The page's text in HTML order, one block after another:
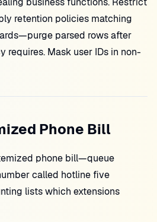
retention policies matching
parsed rows after
requires. Mask user IDs in non-
Phone Bill
phone bill—queue
called hotline five
lists which extensions